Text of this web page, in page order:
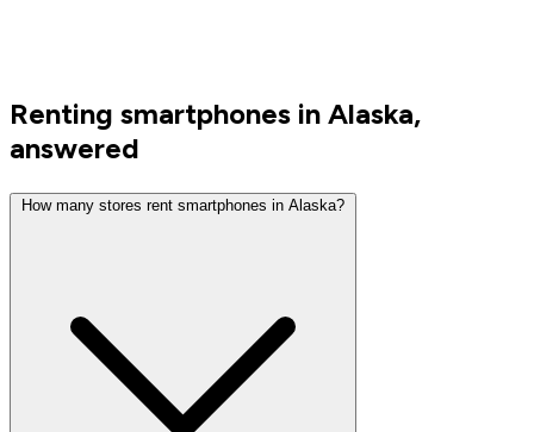
Renting smartphones in Alaska,
answered
How many stores rent smartphones in Alaska?